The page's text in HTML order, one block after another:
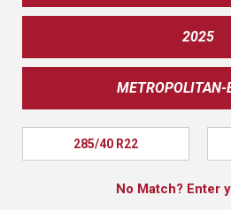
2025
METROPOLITAN-
285/40 R22
No Match? Enter